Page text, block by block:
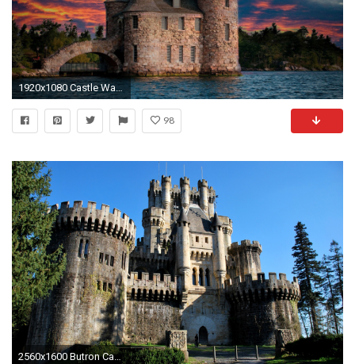
1920x1080 Castle Wallpapers 1600Ã1200 Castle Images Wallpapers (49 Wallpapers) | Adorable Wallpapers
98
2560x1600 Butron Castle wallpaper